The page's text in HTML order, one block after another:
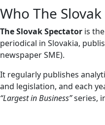
Who The
The Slovak Spectator is
periodical in Slovakia,
newspaper SME).
It regularly publishes
and legislation, and each
“Largest in Business”series,